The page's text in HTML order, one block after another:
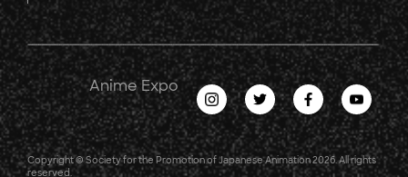
Anime Expo
Copyright © Society for the Promotion of Japanese Animation 2026. All rights
reserved.